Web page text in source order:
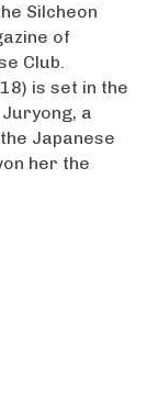
Silcheon
of
Club.
is set in the
a
Japanese
her the